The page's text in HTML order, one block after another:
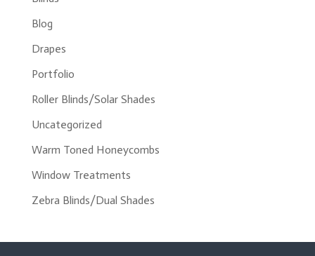
Blog
Drapes
Portfolio
Roller Blinds/Solar Shades
Uncategorized
Warm Toned Honeycombs
Window Treatments
Zebra Blinds/Dual Shades